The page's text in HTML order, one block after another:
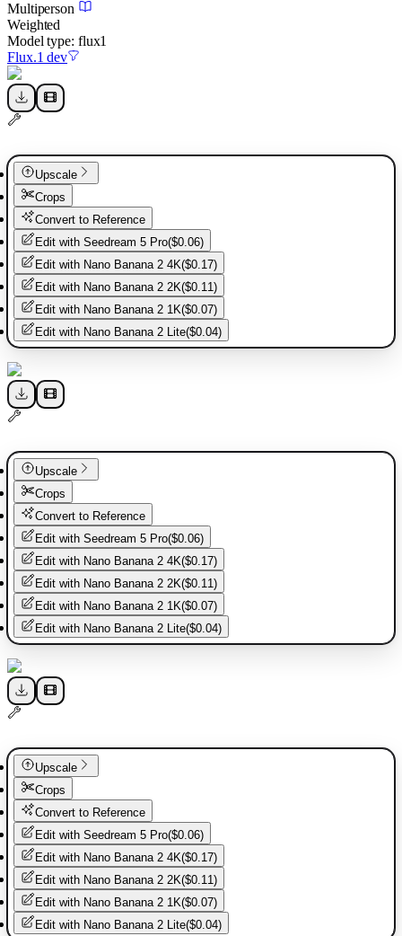
Multiperson
Weighted
Model type: flux1
Flux.1 dev
Upscale
Crops
Convert to Reference
Edit with Seedream 5 Pro($0.06)
Edit with Nano Banana 2 4K($0.17)
Edit with Nano Banana 2 2K($0.11)
Edit with Nano Banana 2 1K($0.07)
Edit with Nano Banana 2 Lite($0.04)
Upscale
Crops
Convert to Reference
Edit with Seedream 5 Pro($0.06)
Edit with Nano Banana 2 4K($0.17)
Edit with Nano Banana 2 2K($0.11)
Edit with Nano Banana 2 1K($0.07)
Edit with Nano Banana 2 Lite($0.04)
Upscale
Crops
Convert to Reference
Edit with Seedream 5 Pro($0.06)
Edit with Nano Banana 2 4K($0.17)
Edit with Nano Banana 2 2K($0.11)
Edit with Nano Banana 2 1K($0.07)
Edit with Nano Banana 2 Lite($0.04)